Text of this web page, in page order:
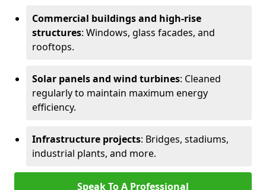
Commercial buildings and high-rise
structures: Windows, glass facades, and
rooftops.
Solar panels and wind turbines: Cleaned
regularly to maintain maximum energy
efficiency.
Infrastructure projects: Bridges, stadiums,
industrial plants, and more.
Speak To A Professional